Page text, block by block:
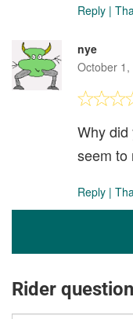
Reply |
nye
October 1,
Why did
seem to
Reply |
Rider